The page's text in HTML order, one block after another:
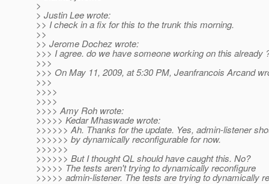
>
> Justin Lee wrote:
>> I check in a fix for this to the trunk this morning.
>>
>> Jerome Dochez wrote:
>>> I agree. do we have someone working on this already
>>>
>>> On May 11, 2009, at 5:30 PM, Jeanfrancois Arcand
>>>
>>>>
>>>>
>>>> Amy Roh wrote:
>>>>> Kedar Mhaswade wrote:
>>>>>> Ah. Thanks for the update. Yes, admin-listener
>>>>>> by dynamically reconfigurable for now.
>>>>>>
>>>>>> But I thought QL should have caught this. No?
>>>>> The tests aren't trying to dynamically reconfigure
>>>>> admin-listener. The tests are trying to dynamically